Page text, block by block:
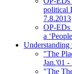
political
7.8.2013
OP-EDs
a
Understanding
"The
Jan.'01 -
"The